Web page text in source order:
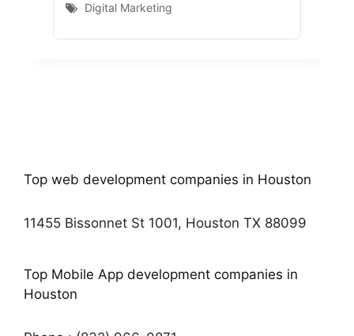
Digital Marketing
Top web development companies in Houston
11455 Bissonnet St 1001, Houston TX 88099
Top Mobile App development companies in
Houston